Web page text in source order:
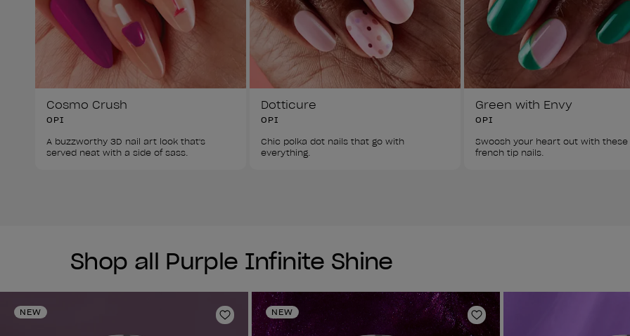
Cosmo Crush
OPI
A buzzworthy 3D nail art look that's
served neat with a side of sass.
Dotticure
OPI
Chic polka dot nails that go with
everything.
Green with Envy
OPI
Swoosh your heart out with these
french tip nails.
Shop all Purple Infinite Shine
NEW
Add to Wishlist
NEW
Add to Wishlist